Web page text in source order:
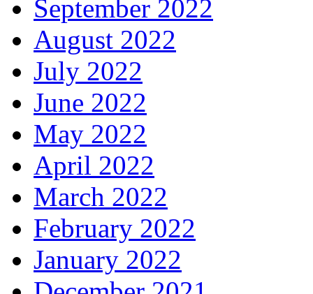
September 2022
August 2022
July 2022
June 2022
May 2022
April 2022
March 2022
February 2022
January 2022